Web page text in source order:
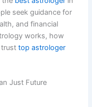
seek guidance for
and financial
works, how
trusttop astrologer
Just Future